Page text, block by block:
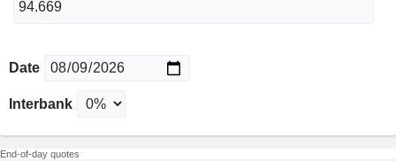
Date
Interbank
End-of-day quotes